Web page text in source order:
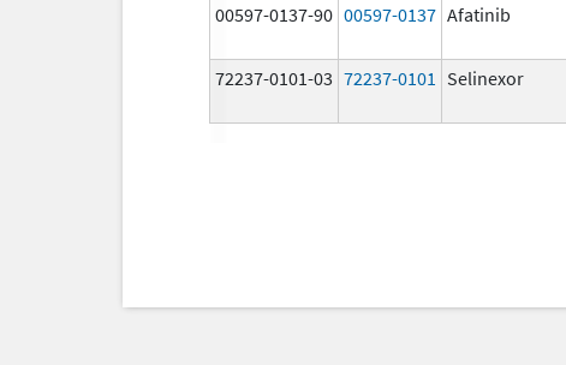
00597-0137-90 00597-0137 Afatinib
72237-0101-03 72237-0101 Selinexor